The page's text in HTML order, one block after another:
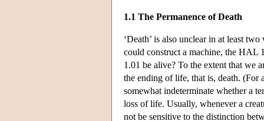
1.1 The Permanence of Death
‘Death’ is also unclear in at least
could construct a machine, the HAL
1.01 be alive? To the extent that we
the ending of life, that is, death. (For
somewhat indeterminate whether a
loss of life. Usually, whenever a
not be sensitive to the distinction